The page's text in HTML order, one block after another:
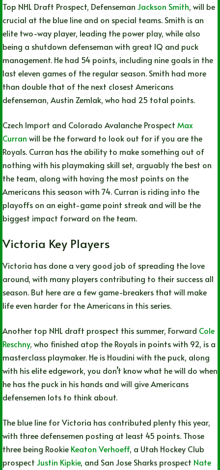
Top NHL Draft Prospect, Defenseman Jackson Smith, will be
crucial at the blue line and on special teams. Smith is an
elite two-way player, leading the power play, while also
being a shutdown defenseman with great IQ and puck
management. He had 54 points, including nine goals in the
last eleven games of the regular season. Smith had more
than double that of the next closest Americans
defenseman, Austin Zemlak, who had 25 total points.
Czech Import and Colorado Avalanche Prospect Max
Curran will be the forward to look out for if you are the
Royals. Curran has the ability to make something out of
nothing with his playmaking skill set, arguably the best on
the team, along with having the most points on the
Americans this season with 74. Curran is riding into the
playoffs on an eight-game point streak and will be the
biggest impact forward on the team.
Victoria Key Players
Victoria has done a very good job of spreading the love
around, with many players contributing to their success all
season. But here are a few game-breakers that will make
life even harder for the Americans in this series.
Another top NHL draft prospect this summer, Forward Cole
Reschny, who finished atop the Royals in points with 92, is a
masterclass playmaker. He is Houdini with the puck, along
with his elite edgework, you don’t know what he will do when
he has the puck in his hands and will give Americans
defensemen lots to think about.
The blue line for Victoria has contributed plenty this year,
with three defensemen posting at least 45 points. Those
three being Rookie Keaton Verhoeff, a Utah Hockey Club
prospect Justin Kipkie, and San Jose Sharks prospect Nate